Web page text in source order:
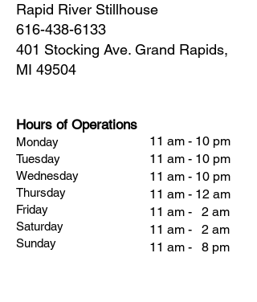
Rapid River Stillhouse
616-438-6133
401 Stocking Ave. Grand Rapids,
MI 49504
Hours of Operations
Monday
Tuesday
Wednesday
Thursday
Friday
Saturday
Sunday
11 am - 10 pm
11 am - 10 pm
11 am - 10 pm
11 am - 12 am
11 am - 2 am
11 am - 2 am
11 am - 8 pm